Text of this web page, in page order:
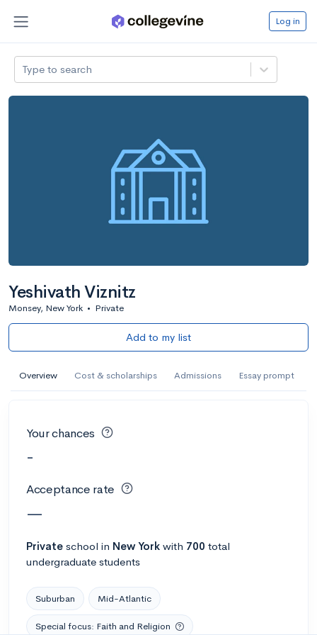
Log in
Type to search
Yeshivath Viznitz
Monsey, New York • Private
Add to my list
Overview Cost & scholarships Admissions Essay prompt
Your chances
-
Acceptance rate
—
Private school in New York with 700 total
undergraduate students
Suburban Mid-Atlantic
Special focus: Faith and Religion